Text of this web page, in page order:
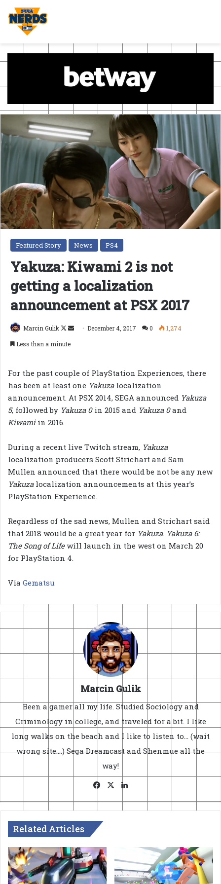
Featured Story News PS4
Yakuza: Kiwami 2 is not
getting a localization
announcement at PSX 2017
Marcin Gulik
Follow
SendDecember 4, 2017 0
1,274
Less than a minute
For the past couple of PlayStation Experiences, there
has been at least one Yakuzalocalization
announcement. At PSX 2014, SEGA announced Yakuza
5, followed by Yakuza 0in 2015 and Yakuza 0and
Kiwamiin 2016.
During a recent live Twitch stream, Yakuza
localization producers Scott Strichart and Sam
Mullen announced that there would be not be any new
Yakuzalocalization announcements at this year’s
PlayStation Experience.
Regardless of the sad news, Mullen and Strichart said
that 2018 would be a great year for Yakuza. Yakuza 6:
The Song of Lifewill launch in the west on March 20
for PlayStation 4.
Via Gematsu
Marcin Gulik
Been a gamer all my life. Studied Sociology and
Criminology in college, and traveled for a bit. I like
long walks on the beach and I like to listen to... (wait
wrong site....) Sega Dreamcast and Shenmue all the
way!
Facebook
X
Related Articles